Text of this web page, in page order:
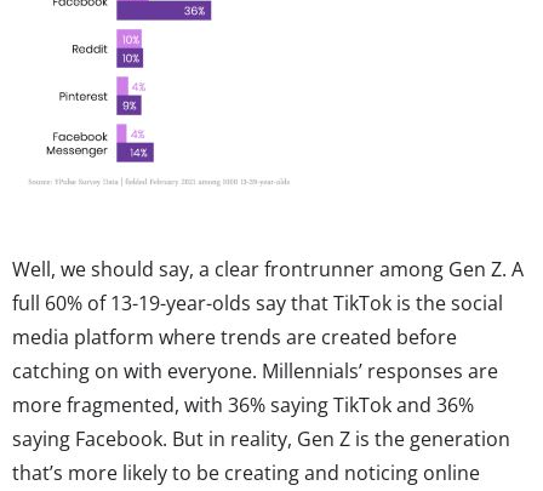
Well, we should say, a clear frontrunner among Gen Z. A
full 60% of 13-19-year-olds say that TikTok is the social
media platform where trends are created before
catching on with everyone. Millennials’ responses are
more fragmented, with 36% saying TikTok and 36%
saying Facebook. But in reality, Gen Z is the generation
that’s more likely to be creating and noticing online